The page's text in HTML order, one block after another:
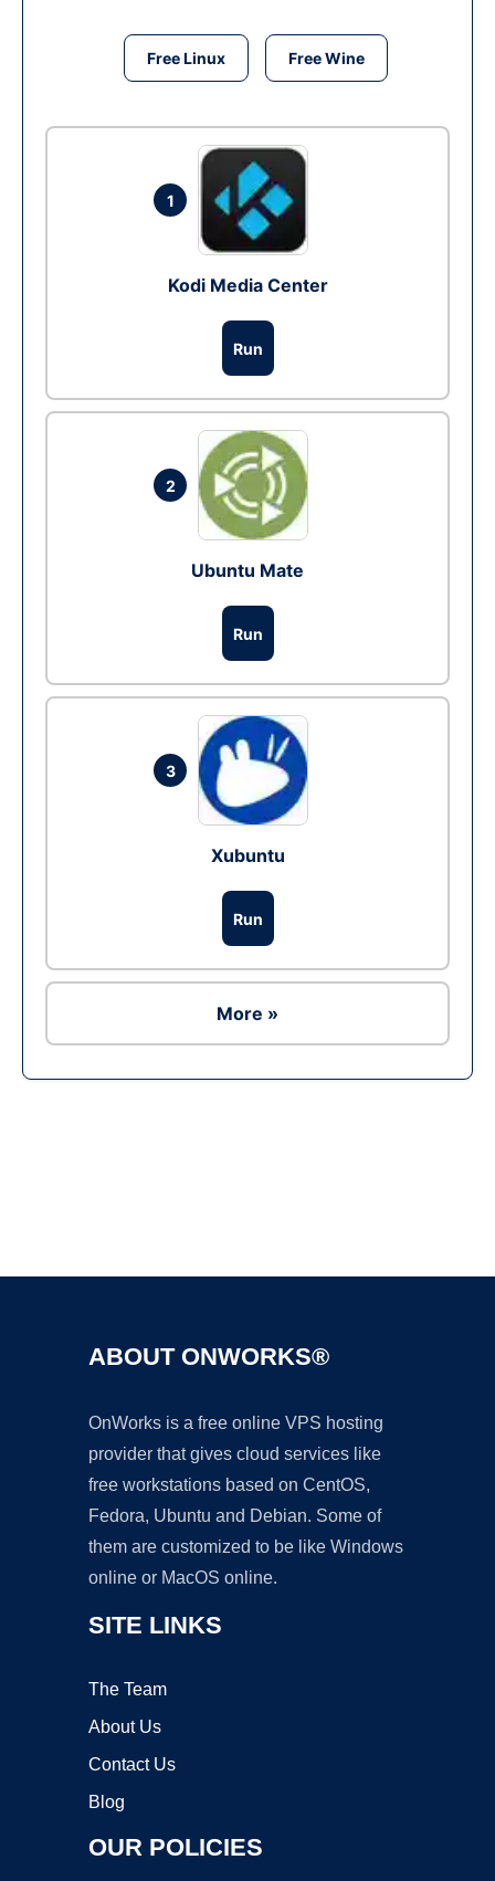
Free Linux Free Wine
1
Kodi Media Center
Run
2
Ubuntu Mate
Run
3
Xubuntu
Run
More »
ABOUT ONWORKS®
OnWorks is a free online VPS hosting
provider that gives cloud services like
free workstations based on CentOS,
Fedora, Ubuntu and Debian. Some of
them are customized to be like Windows
online or MacOS online.
SITE LINKS
The Team
About Us
Contact Us
Blog
OUR POLICIES